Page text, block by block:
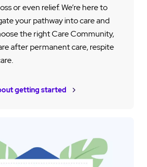
or even relief. We’re here to
your pathway into care and
the right Care Community,
after permanent care, respite
getting started